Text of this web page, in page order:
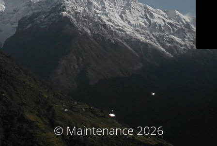
© Maintenance 2026